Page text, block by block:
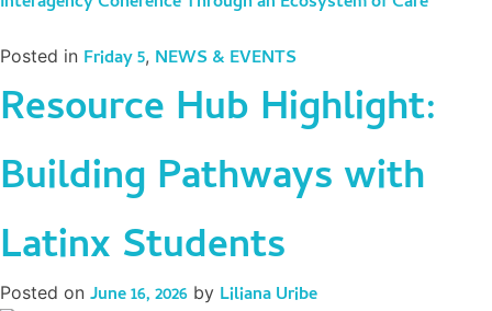
Posted in Friday 5, NEWS & EVENTS
Resource Hub Highlight:
Building Pathways with
Latinx Students
Posted on June 16, 2026 by Liliana Uribe